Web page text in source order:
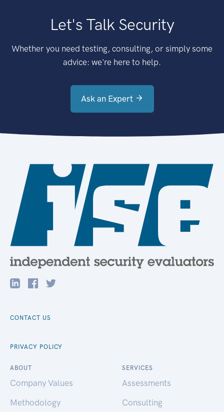
Let's Talk Security
Whether you need testing, consulting, or simply some
advice: we're here to help.
Ask an Expert
CONTACT US
PRIVACY POLICY
ABOUT
Company Values
Methodology
SERVICES
Assessments
Consulting